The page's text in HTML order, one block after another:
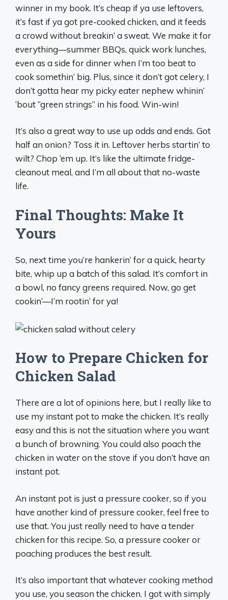
winner in my book. It’s cheap if ya use leftovers,
it’s fast if ya got pre-cooked chicken, and it feeds
a crowd without breakin’ a sweat. We make it for
everything—summer BBQs, quick work lunches,
even as a side for dinner when I’m too beat to
cook somethin’ big. Plus, since it don’t got celery, I
don’t gotta hear my picky eater nephew whinin’
‘bout “green strings” in his food. Win-win!
It’s also a great way to use up odds and ends. Got
half an onion? Toss it in. Leftover herbs startin’ to
wilt? Chop ‘em up. It’s like the ultimate fridge-
cleanout meal, and I’m all about that no-waste
life.
Final Thoughts: Make It
Yours
So, next time you’re hankerin’ for a quick, hearty
bite, whip up a batch of this salad. It’s comfort in
a bowl, no fancy greens required. Now, go get
cookin’—I’m rootin’ for ya!
How to Prepare Chicken for
Chicken Salad
There are a lot of opinions here, but I really like to
use my instant pot to make the chicken. It’s really
easy and this is not the situation where you want
a bunch of browning. You could also poach the
chicken in water on the stove if you don’t have an
instant pot.
An instant pot is just a pressure cooker, so if you
have another kind of pressure cooker, feel free to
use that. You just really need to have a tender
chicken for this recipe. So, a pressure cooker or
poaching produces the best result.
It’s also important that whatever cooking method
you use, you season the chicken. I got with simply